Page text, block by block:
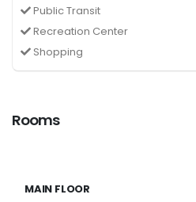
Public Transit
Recreation Center
Shopping
Rooms
MAIN FLOOR